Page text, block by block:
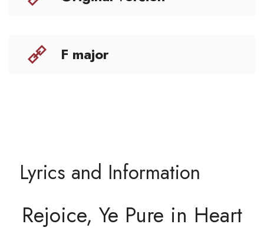
F major
Lyrics and Information
Rejoice, Ye Pure in Heart